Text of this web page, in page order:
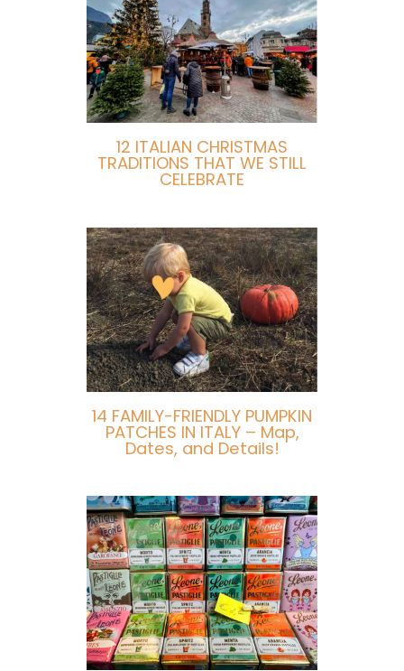
12 ITALIAN CHRISTMAS
TRADITIONS THAT WE STILL
CELEBRATE
14 FAMILY-FRIENDLY PUMPKIN
PATCHES IN ITALY – Map,
Dates, and Details!